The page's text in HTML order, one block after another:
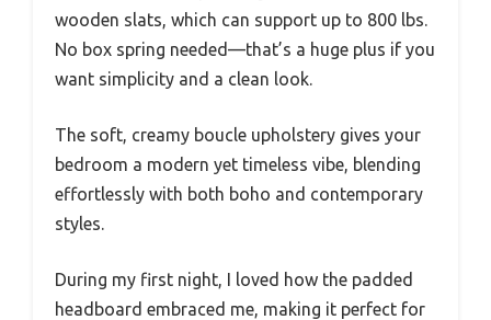
wooden slats, which can support up to 800 lbs.
No box spring needed—that’s a huge plus if you
want simplicity and a clean look.
The soft, creamy boucle upholstery gives your
bedroom a modern yet timeless vibe, blending
effortlessly with both boho and contemporary
styles.
During my first night, I loved how the padded
headboard embraced me, making it perfect for